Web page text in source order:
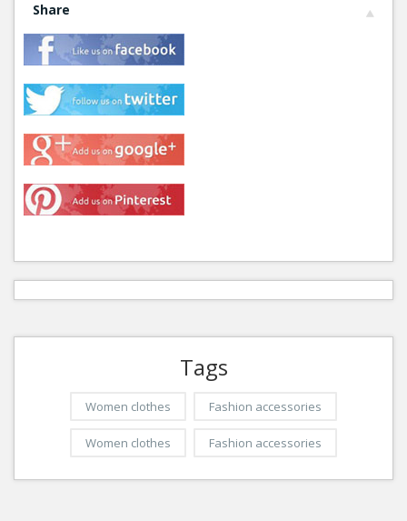
Share
Tags
Women clothes Fashion accessories
Women clothes Fashion accessories